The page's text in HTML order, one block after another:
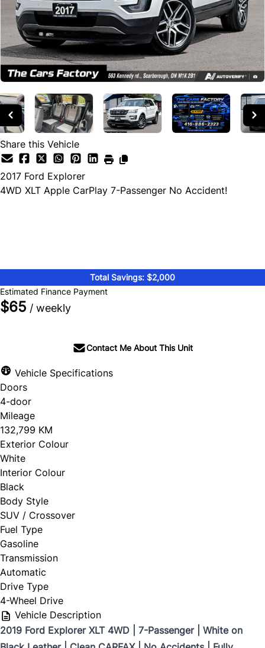
Share this Vehicle
2017 Ford Explorer
4WD XLT Apple CarPlay 7-Passenger No Accident!
Total Savings: $2,000
Estimated Finance Payment
$65 / weekly
Contact Me About This Unit
Vehicle Specifications
Doors
4-door
Mileage
132,799 KM
Exterior Colour
White
Interior Colour
Black
Body Style
SUV / Crossover
Fuel Type
Gasoline
Transmission
Automatic
Drive Type
4-Wheel Drive
Vehicle Description
2019 Ford Explorer XLT 4WD | 7-Passenger | White on